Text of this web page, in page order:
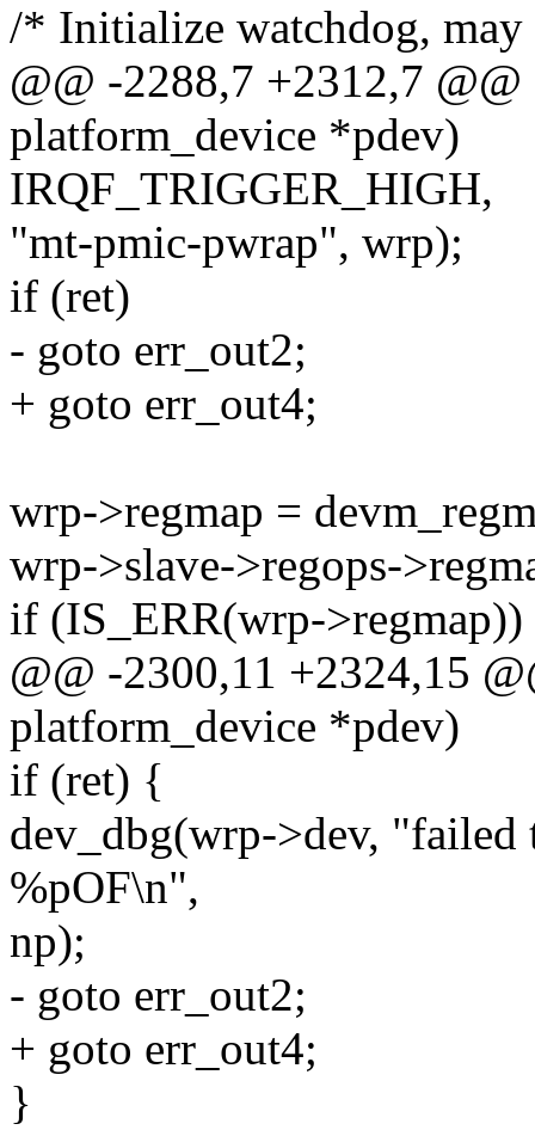
/* Initialize watchdog,
@@ -2288,7 +2312,7
platform_device *pdev)
IRQF_TRIGGER_HIGH,
"mt-pmic-pwrap", wrp);
if (ret)
- goto err_out2;
+ goto err_out4;
wrp->regmap =
wrp->slave->regops-
if (IS_ERR(wrp-
@@ -2300,11 +2324,15
platform_device *pdev)
if (ret) {
dev_dbg(wrp->dev, "failed
%pOF\n",
np);
- goto err_out2;
+ goto err_out4;
}